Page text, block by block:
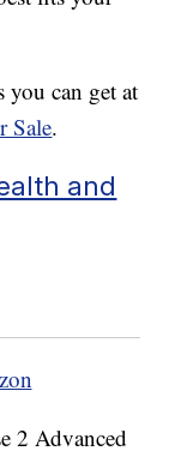
you can get at
Sale.
and
2 Advanced